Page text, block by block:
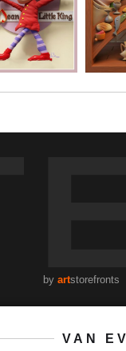
by artstorefronts
VAN